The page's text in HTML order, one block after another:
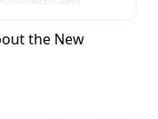
the New